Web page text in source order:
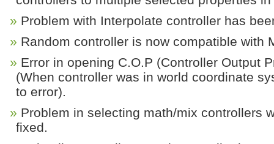
Problem with Interpolate controller has
Random controller is now compatible with
Error in opening C.O.P (Controller Output
(When controller was in world coordinate
to error).
Problem in selecting math/mix controllers
fixed.